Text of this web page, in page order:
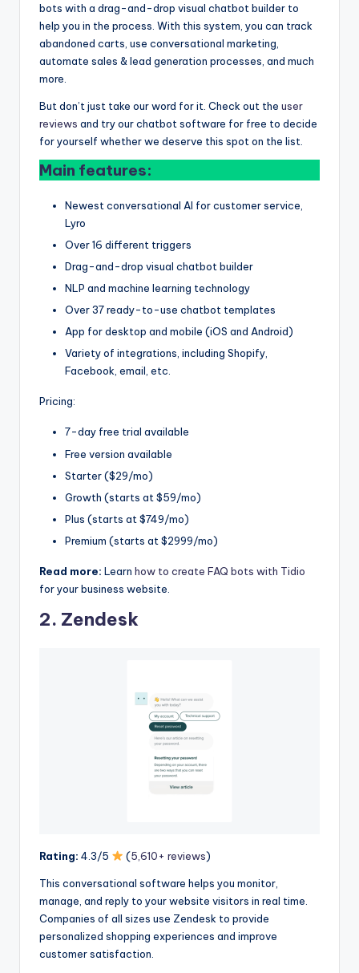
bots with a drag-and-drop visual chatbot builder to
help you in the process. With this system, you can track
abandoned carts, use conversational marketing,
automate sales & lead generation processes, and much
more.
But don’t just take our word for it. Check out the user
reviews and try our chatbot software for free to decide
for yourself whether we deserve this spot on the list.
Main features:
Newest conversational AI for customer service,
Lyro
Over 16 different triggers
Drag-and-drop visual chatbot builder
NLP and machine learning technology
Over 37 ready-to-use chatbot templates
App for desktop and mobile (iOS and Android)
Variety of integrations, including Shopify,
Facebook, email, etc.
Pricing:
7-day free trial available
Free version available
Starter ($29/mo)
Growth (starts at $59/mo)
Plus (starts at $749/mo)
Premium (starts at $2999/mo)
Read more: Learn how to create FAQ bots with Tidio
for your business website.
2. Zendesk
Rating: 4.3/5 (5,610+ reviews)
This conversational software helps you monitor,
manage, and reply to your website visitors in real time.
Companies of all sizes use Zendesk to provide
personalized shopping experiences and improve
customer satisfaction.